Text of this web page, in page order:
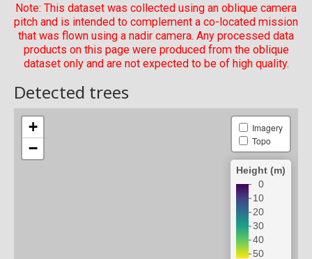
Note: This dataset was collected using an oblique camera
pitch and is intended to complement a co-located mission
that was flown using a nadir camera. Any processed data
products on this page were produced from the oblique
dataset only and are not expected to be of high quality.
Detected trees